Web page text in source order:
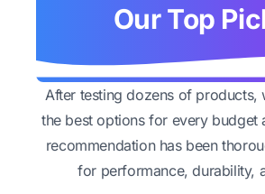
Our Top
After testing dozens of products,
the best options for every budget
recommendation has been
for performance, durability,